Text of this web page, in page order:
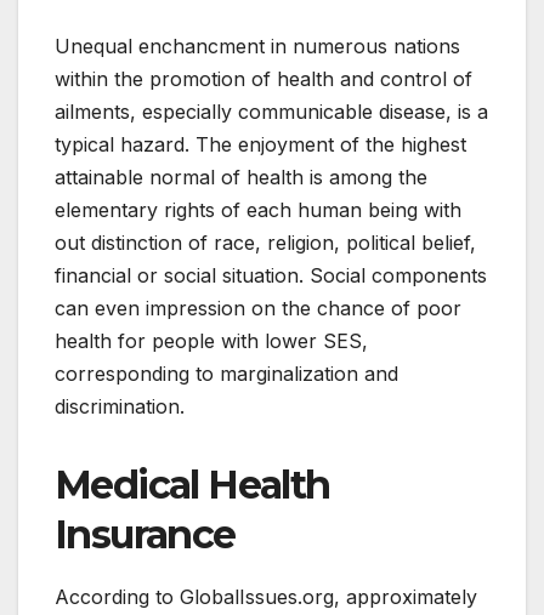
Unequal enchancment in numerous nations
within the promotion of health and control of
ailments, especially communicable disease, is a
typical hazard. The enjoyment of the highest
attainable normal of health is among the
elementary rights of each human being with
out distinction of race, religion, political belief,
financial or social situation. Social components
can even impression on the chance of poor
health for people with lower SES,
corresponding to marginalization and
discrimination.
Medical Health
Insurance
According to GlobalIssues.org, approximately